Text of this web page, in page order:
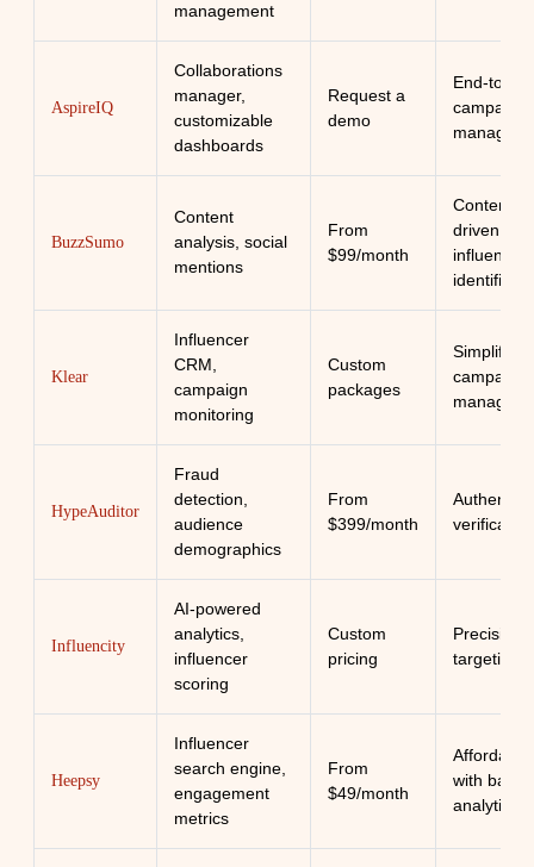
management
AspireIQ
Collaborations
manager,
customizable
dashboards
Request a
demo
End-to-
campaign
BuzzSumo
Content
analysis, social
mentions
From
$99/month
Content-
driven
influencer
Klear
Influencer
CRM,
campaign
monitoring
Custom
packages
Simplified
campaign
HypeAuditor
Fraud
detection,
audience
demographics
From
$399/month
verification
Influencity
AI-powered
analytics,
influencer
scoring
Custom
pricing
Precision
targeting
Heepsy
Influencer
search engine,
engagement
metrics
From
$49/month
with basic
analytics